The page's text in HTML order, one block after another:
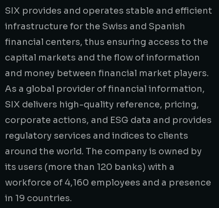
SIX provides and operates stable and efficient
infrastructure for the Swiss and Spanish
financial centers, thus ensuring access to the
capital markets and the flow of information
and money between financial market players.
As a global provider of financial information,
SIX delivers high-quality reference, pricing,
corporate actions, and ESG data and provides
regulatory services and indices to clients
around the world. The company is owned by
its users (more than 120 banks) with a
workforce of 4,160 employees and a presence
in 19 countries.